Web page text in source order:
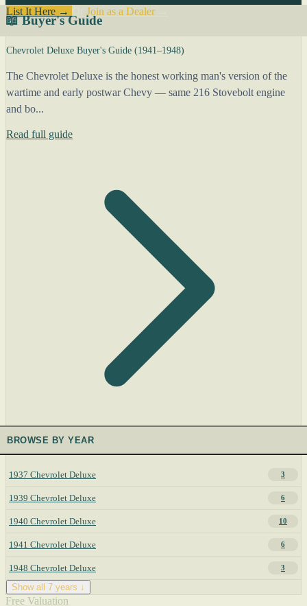
List It Here →
Join as a Dealer→
📖 Buyer's Guide
Chevrolet Deluxe Buyer's Guide (1941–1948)
The Chevrolet Deluxe is the honest working man's version of the
wartime and early postwar Chevy — same 216 Stovebolt engine
and bo...
Read full guide
BROWSE BY YEAR
1937 Chevrolet Deluxe 3
1939 Chevrolet Deluxe 6
1940 Chevrolet Deluxe 10
1941 Chevrolet Deluxe 6
1948 Chevrolet Deluxe 3
Show all 7 years ↓
Free Valuation